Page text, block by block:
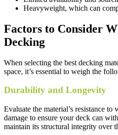
Heavyweight, which can
Factors to Consider
Decking
When selecting the best decking
space, it’s essential to weigh the
Durability and Longevity
Evaluate the material’s resistance to
damage to ensure your deck can
maintain its structural integrity over